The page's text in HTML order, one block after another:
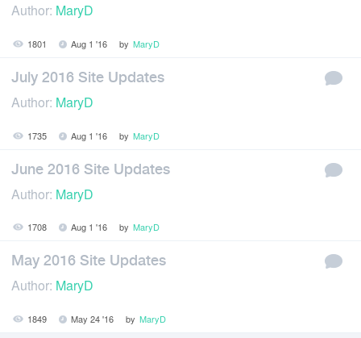
Author: MaryD
1801 Aug 1 '16 by MaryD
July 2016 Site Updates
Author: MaryD
1735 Aug 1 '16 by MaryD
June 2016 Site Updates
Author: MaryD
1708 Aug 1 '16 by MaryD
May 2016 Site Updates
Author: MaryD
1849 May 24 '16 by MaryD